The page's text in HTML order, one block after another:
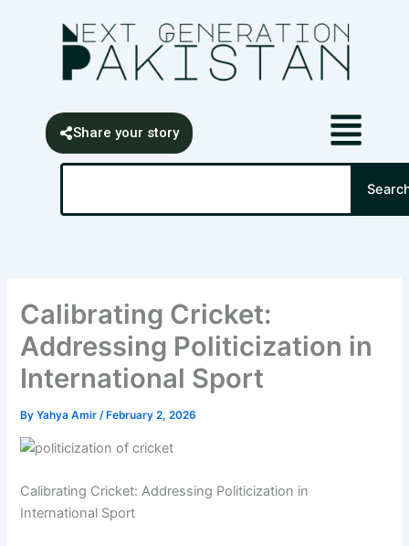
Share your story
Search
Calibrating Cricket:
Addressing Politicization in
International Sport
ByYahya Amir/ February 2, 2026
Calibrating Cricket: Addressing Politicization in
International Sport